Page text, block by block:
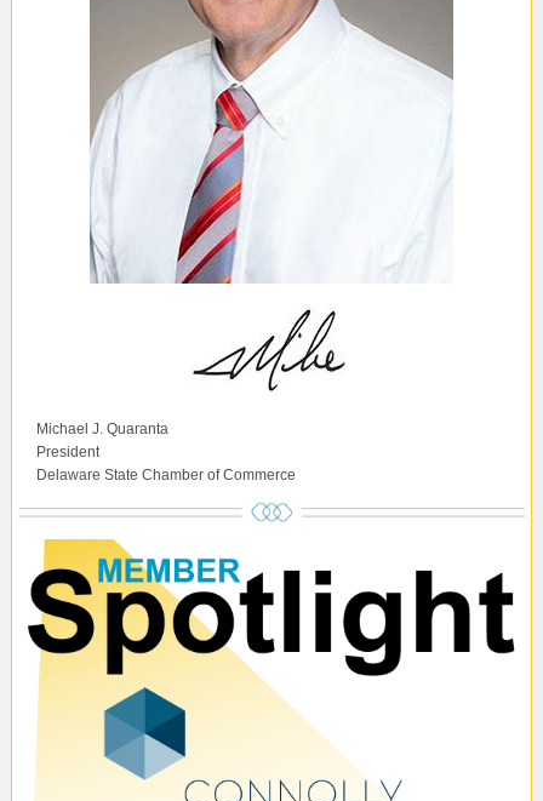
Michael J. Quaranta
President
Delaware State Chamber of Commerce